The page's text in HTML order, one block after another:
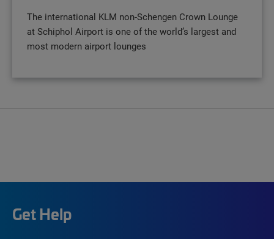
The international KLM non-Schengen Crown Lounge
at Schiphol Airport is one of the world’s largest and
most modern airport lounges
Get Help